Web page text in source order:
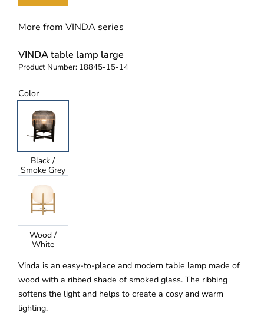
More from VINDA series
VINDA table lamp large
Product Number: 18845-15-14
Color
Black /
Smoke Grey
Wood /
White
Vinda is an easy-to-place and modern table lamp made of
wood with a ribbed shade of smoked glass. The ribbing
softens the light and helps to create a cosy and warm
lighting.